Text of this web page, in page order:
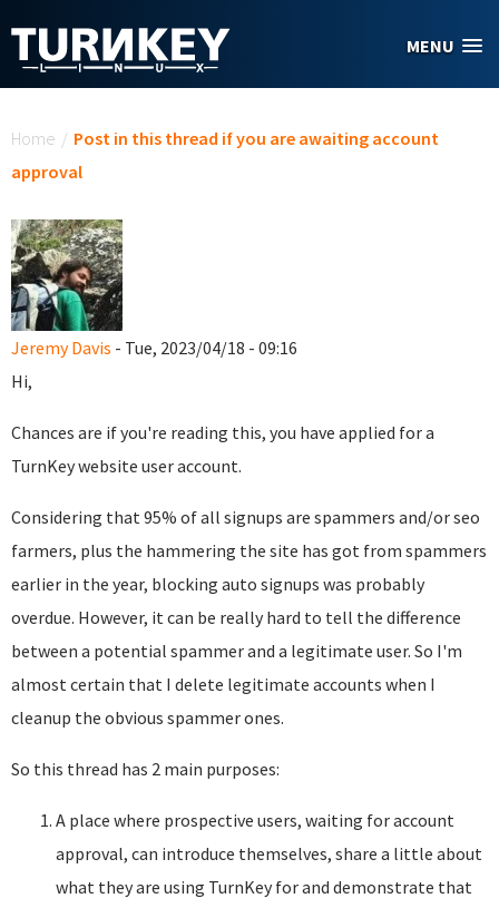
MENU
Home / Post in this thread if you are awaiting account
approval
Jeremy Davis - Tue, 2023/04/18 - 09:16
Hi,
Chances are if you're reading this, you have applied for a
TurnKey website user account.
Considering that 95% of all signups are spammers and/or seo
farmers, plus the hammering the site has got from spammers
earlier in the year, blocking auto signups was probably
overdue. However, it can be really hard to tell the difference
between a potential spammer and a legitimate user. So I'm
almost certain that I delete legitimate accounts when I
cleanup the obvious spammer ones.
So this thread has 2 main purposes:
A place where prospective users, waiting for account
approval, can introduce themselves, share a little about
what they are using TurnKey for and demonstrate that